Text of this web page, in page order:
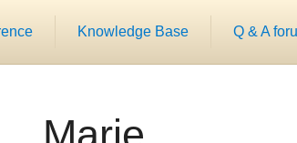
Knowledge Base Q & A
Marie